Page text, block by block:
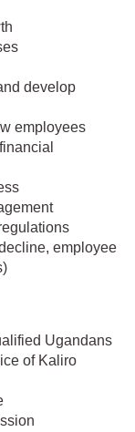
develop
employees
employee
Ugandans
of Kaliro